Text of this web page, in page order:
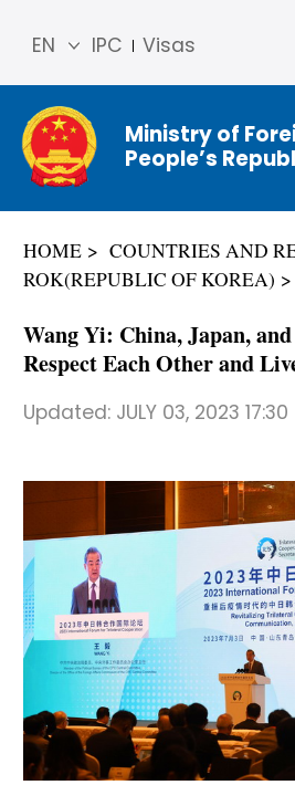
IPC Visas
EN
简体
中文
Franç
ais
ñol
عربي
Ministry of
People’s
HOME COUNTRIES AND
ROK(REPUBLIC OF KOREA)
Wang Yi: China, Japan,
Respect Each Other and
Updated: JULY 03, 2023 17:30